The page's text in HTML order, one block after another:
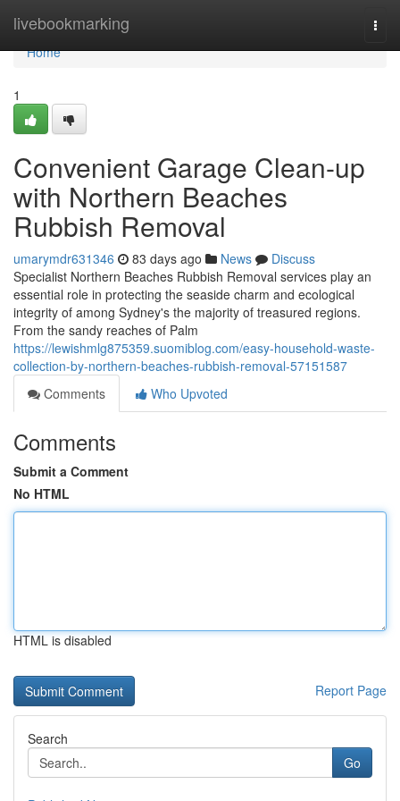
livebookmarking
Home
Home
1
Convenient Garage Clean-up
with Northern Beaches
Rubbish Removal
umarymdr631346 83 days ago News
Discuss
Specialist Northern Beaches Rubbish Removal services play an
essential role in protecting the seaside charm and ecological
integrity of among Sydney's the majority of treasured regions.
From the sandy reaches of Palm
https://lewishmlg875359.suomiblog.com/easy-household-waste-
collection-by-northern-beaches-rubbish-removal-57151587
Comments
Who Upvoted
Comments
Submit a Comment
No HTML
HTML is disabled
Report Page
Search
Go